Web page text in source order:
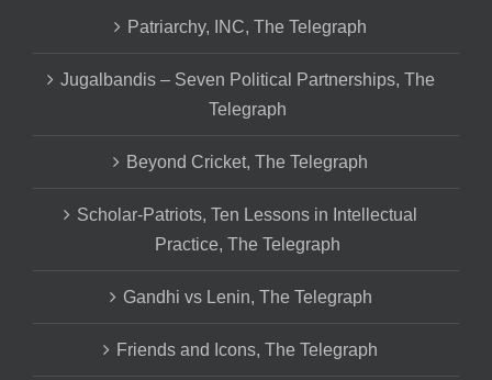
Patriarchy, INC, The Telegraph
Jugalbandis – Seven Political Partnerships, The
Telegraph
Beyond Cricket, The Telegraph
Scholar-Patriots, Ten Lessons in Intellectual
Practice, The Telegraph
Gandhi vs Lenin, The Telegraph
Friends and Icons, The Telegraph